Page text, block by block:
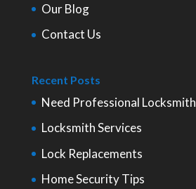
Our Blog
Contact Us
Recent Posts
Need Professional Locksmith
Locksmith Services
Lock Replacements
Home Security Tips